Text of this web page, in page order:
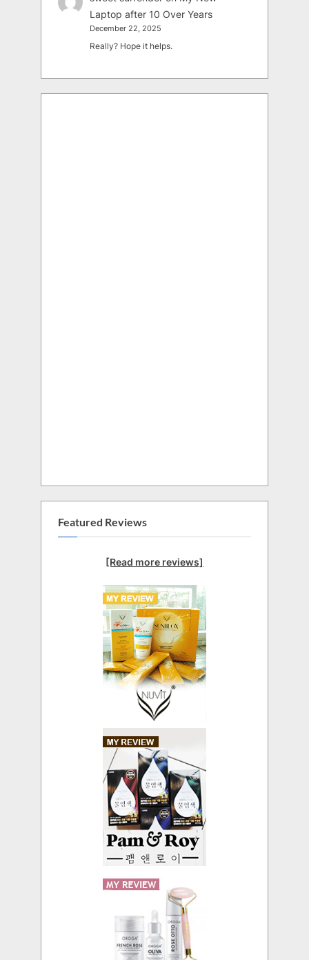
Laptop after 10 Over Years
December 22, 2025
Really? Hope it helps.
Featured Reviews
[Read more reviews]